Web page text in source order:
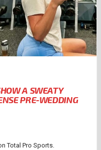
A SWEATY
PRE-WEDDING
Total Pro Sports.